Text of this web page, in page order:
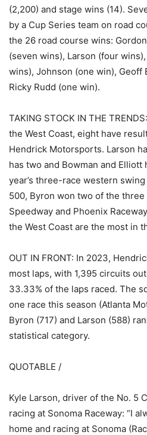
(2,200) and stage wins (14).
by a Cup Series team on road
the 26 road course wins:
(seven wins), Larson (four
wins), Johnson (one win), Geoff
Ricky Rudd (one win).
TAKING STOCK IN THE
the West Coast, eight have
Hendrick Motorsports. Larson
has two and Bowman and Elliott
year’s three-race western
500, Byron won two of the three
Speedway and Phoenix
the West Coast are the most in
OUT IN FRONT: In 2023,
most laps, with 1,395 circuits
33.33% of the laps raced. The
one race this season (Atlanta
Byron (717) and Larson (588)
statistical category.
QUOTABLE /
Kyle Larson, driver of the No. 5
racing at Sonoma Raceway: “I
home and racing at Sonoma